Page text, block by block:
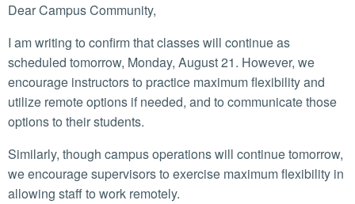
Dear Campus Community,
I am writing to confirm that classes will continue as
scheduled tomorrow, Monday, August 21. However, we
encourage instructors to practice maximum flexibility and
utilize remote options if needed, and to communicate those
options to their students.
Similarly, though campus operations will continue tomorrow,
we encourage supervisors to exercise maximum flexibility in
allowing staff to work remotely.